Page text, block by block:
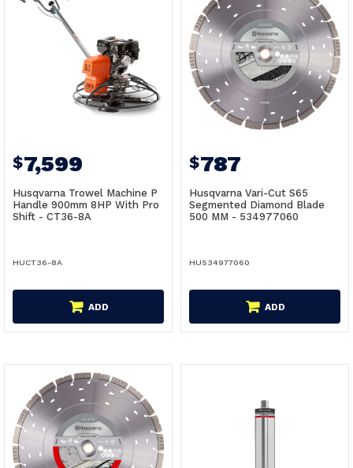
$7,599
Husqvarna Trowel Machine P
Handle 900mm 8HP With Pro
Shift - CT36-8A
HUCT36-8A
ADD
$787
Husqvarna Vari-Cut S65
Segmented Diamond Blade
500 MM - 534977060
HU534977060
ADD